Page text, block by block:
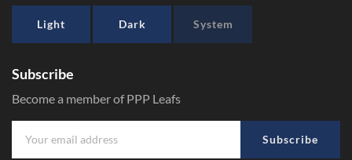
Light Dark System
Subscribe
Become a member of PPP Leafs
Subscribe